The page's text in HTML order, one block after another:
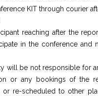
KIT through courier
reaching after the
in the conference and
will be not responsible for
or any bookings of the
or re-scheduled to other